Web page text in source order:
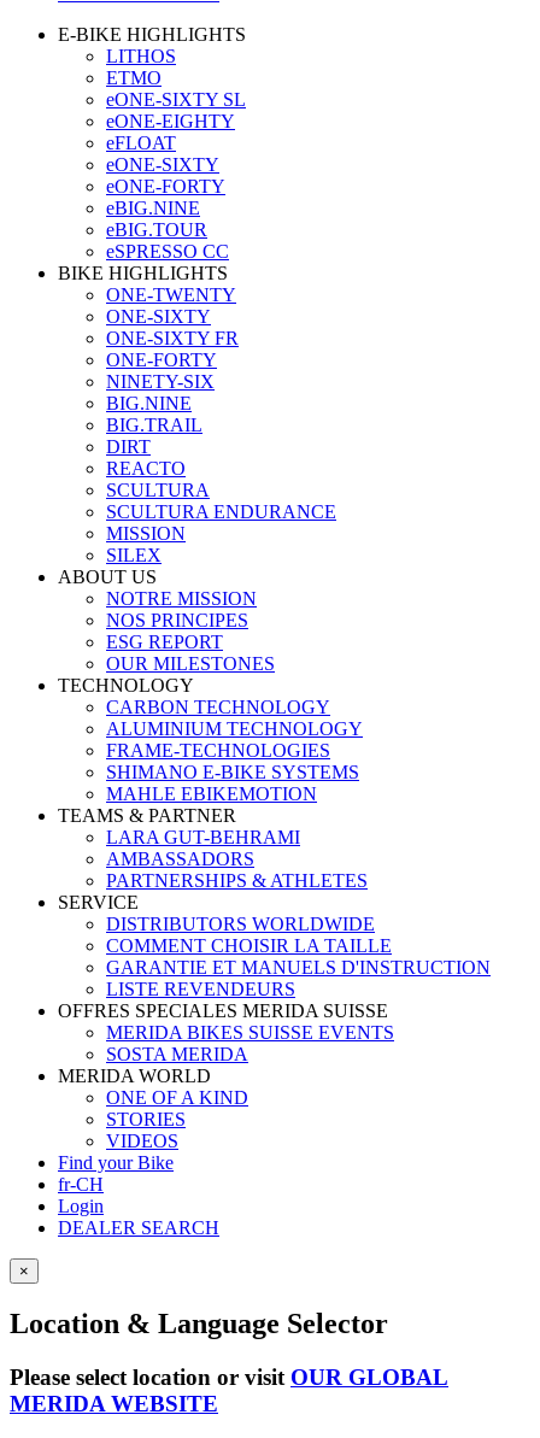
E-BIKE HIGHLIGHTS
LITHOS
ETMO
eONE-SIXTY SL
eONE-EIGHTY
eFLOAT
eONE-SIXTY
eONE-FORTY
eBIG.NINE
eBIG.TOUR
eSPRESSO CC
BIKE HIGHLIGHTS
ONE-TWENTY
ONE-SIXTY
ONE-SIXTY FR
ONE-FORTY
NINETY-SIX
BIG.NINE
BIG.TRAIL
DIRT
REACTO
SCULTURA
SCULTURA ENDURANCE
MISSION
SILEX
ABOUT US
NOTRE MISSION
NOS PRINCIPES
ESG REPORT
OUR MILESTONES
TECHNOLOGY
CARBON TECHNOLOGY
ALUMINIUM TECHNOLOGY
FRAME-TECHNOLOGIES
SHIMANO E-BIKE SYSTEMS
MAHLE EBIKEMOTION
TEAMS & PARTNER
LARA GUT-BEHRAMI
AMBASSADORS
PARTNERSHIPS & ATHLETES
SERVICE
DISTRIBUTORS WORLDWIDE
COMMENT CHOISIR LA TAILLE
GARANTIE ET MANUELS D'INSTRUCTION
LISTE REVENDEURS
OFFRES SPECIALES MERIDA SUISSE
MERIDA BIKES SUISSE EVENTS
SOSTA MERIDA
MERIDA WORLD
ONE OF A KIND
STORIES
VIDEOS
Find your Bike
fr-CH
Login
DEALER SEARCH
×
Location & Language Selector
Please select location or visit OUR GLOBAL
MERIDA WEBSITE